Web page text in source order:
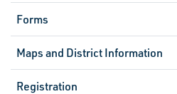
Forms
Maps and District Information
Registration